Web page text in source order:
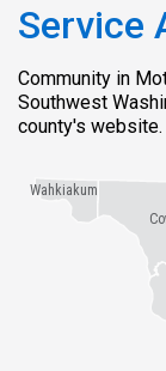
Service
Community in
Southwest
county's website.
Wahkiakum